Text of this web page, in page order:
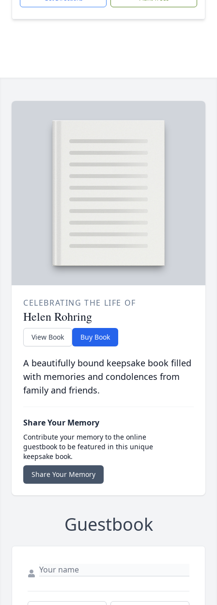
CELEBRATING THE LIFE OF
Helen Rohring
View Book Buy Book
A beautifully bound keepsake book filled
with memories and condolences from
family and friends.
Share Your Memory
Contribute your memory to the online
guestbook to be featured in this unique
keepsake book.
Share Your Memory
Guestbook